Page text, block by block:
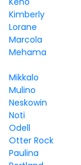
Kimberly
Lorane
Marcola
Mehama
Mikkalo
Mulino
Neskowin
Noti
Odell
Otter Rock
Paulina